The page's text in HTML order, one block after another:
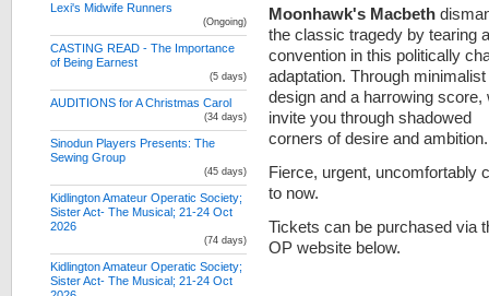
Moonhawk's Macbeth
the classic tragedy by tearing
convention in this politically
adaptation. Through minimalist
design and a harrowing score,
invite you through shadowed
corners of desire and
Fierce, urgent, uncomfortably
to now.
Tickets can be purchased via
OP website below.
Lexi's Midwife Runners
(Ongoing)
CASTING READ - The Importance
of Being Earnest
(5 days)
AUDITIONS for A Christmas Carol
(34 days)
Sinodun Players Presents: The
Sewing Group
(45 days)
Kidlington Amateur Operatic Society;
Sister Act- The Musical; 21-24 Oct
2026
(74 days)
Kidlington Amateur Operatic Society;
Sister Act- The Musical; 21-24 Oct